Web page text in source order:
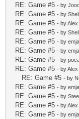
RE: Game #5 - by
RE: Game #5 - by
RE: Game #5 - byAlex
RE: Game #5 - by
RE: Game #5 - by
RE: Game #5 - by
RE: Game #5 - by
RE: Game #5 - byAlex
RE: Game #5 - by
RE: Game #5 - by
RE: Game #5 - by
RE: Game #5 - byAlex
RE: Game #5 - by